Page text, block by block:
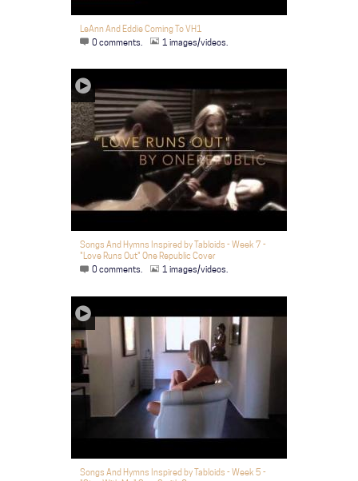
LeAnn And Eddie Coming To VH1
0 comments.
1 images/videos.
Songs And Hymns Inspired by Tabloids - Week 7 -
"Love Runs Out" One Republic Cover
0 comments.
1 images/videos.
Songs And Hymns Inspired by Tabloids - Week 5 -